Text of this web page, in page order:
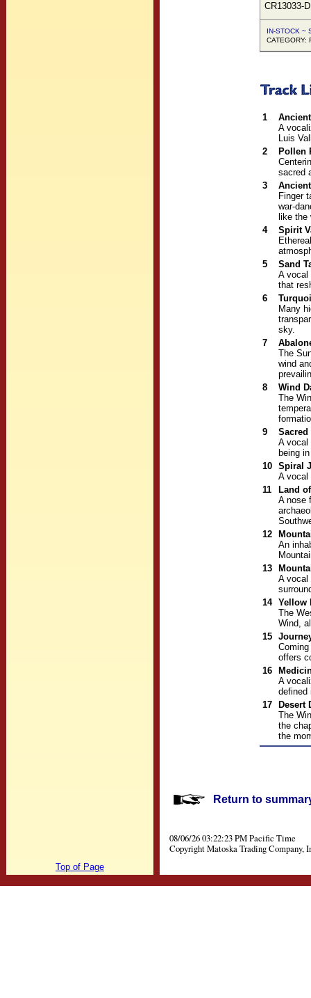
CR13033-D
IN-STOCK ~
CATEGORY:
1
A
Luis
2
Pollen
sacred
3
Finger
war-
like
4
Spirit
5
Sand
A vocal
that
6
Many
sky.
7
The
wind
8
Wind
The
9
Sacred
A vocal
being
10 Spiral
A vocal
11
Land
A nose
12
An
13
A vocal
14 Yellow
The
Wind,
15
offers
16
A
defined
17
Desert
The
the
the
Return to
08/06/26 03:22:23 PM Pacific Time
Copyright Matoska Trading Company,
Top of Page